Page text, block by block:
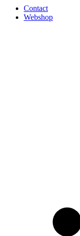
Contact
Webshop